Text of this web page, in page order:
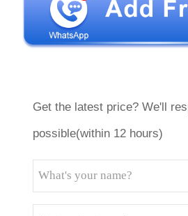
Get the latest price? We'll
possible(within 12 hours)